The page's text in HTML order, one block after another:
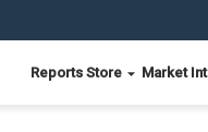
Reports Store Market